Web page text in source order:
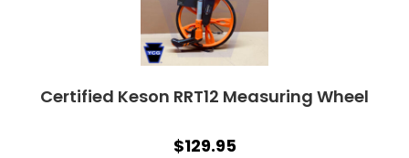
Certified Keson RRT12 Measuring Wheel
$129.95